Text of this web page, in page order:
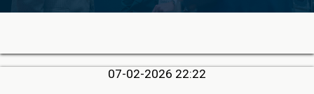
07-02-2026 22:22